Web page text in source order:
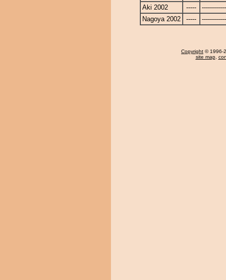
Aki 2002
-----
Nagoya 2002
-----
Copyright © 1996-
site map,